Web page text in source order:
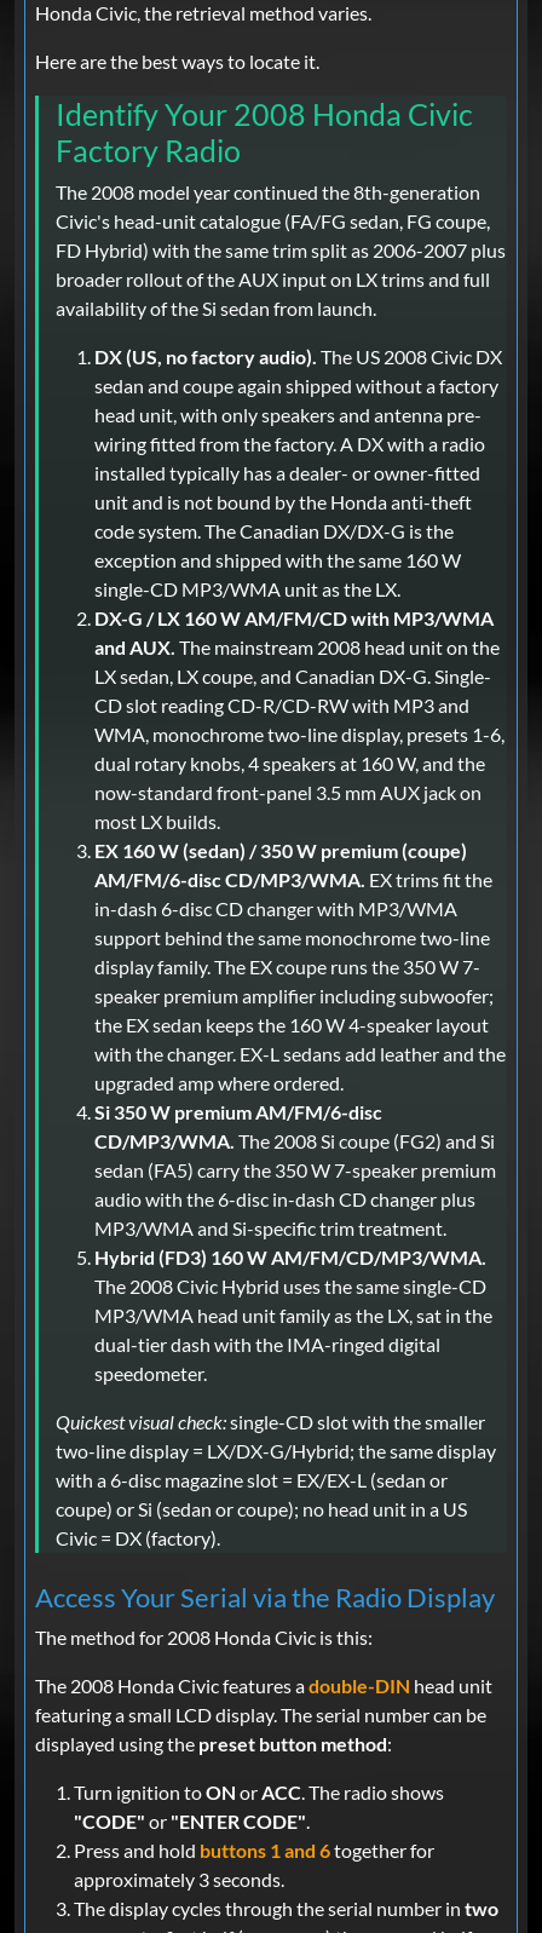
Honda Civic, the retrieval method varies.
Here are the best ways to locate it.
Identify Your 2008 Honda Civic
Factory Radio
The 2008 model year continued the 8th-generation
Civic's head-unit catalogue (FA/FG sedan, FG coupe,
FD Hybrid) with the same trim split as 2006-2007 plus
broader rollout of the AUX input on LX trims and full
availability of the Si sedan from launch.
DX (US, no factory audio). The US 2008 Civic DX
sedan and coupe again shipped without a factory
head unit, with only speakers and antenna pre-
wiring fitted from the factory. A DX with a radio
installed typically has a dealer- or owner-fitted
unit and is not bound by the Honda anti-theft
code system. The Canadian DX/DX-G is the
exception and shipped with the same 160 W
single-CD MP3/WMA unit as the LX.
DX-G / LX 160 W AM/FM/CD with MP3/WMA
and AUX. The mainstream 2008 head unit on the
LX sedan, LX coupe, and Canadian DX-G. Single-
CD slot reading CD-R/CD-RW with MP3 and
WMA, monochrome two-line display, presets 1-6,
dual rotary knobs, 4 speakers at 160 W, and the
now-standard front-panel 3.5 mm AUX jack on
most LX builds.
EX 160 W (sedan) / 350 W premium (coupe)
AM/FM/6-disc CD/MP3/WMA. EX trims fit the
in-dash 6-disc CD changer with MP3/WMA
support behind the same monochrome two-line
display family. The EX coupe runs the 350 W 7-
speaker premium amplifier including subwoofer;
the EX sedan keeps the 160 W 4-speaker layout
with the changer. EX-L sedans add leather and the
upgraded amp where ordered.
Si 350 W premium AM/FM/6-disc
CD/MP3/WMA. The 2008 Si coupe (FG2) and Si
sedan (FA5) carry the 350 W 7-speaker premium
audio with the 6-disc in-dash CD changer plus
MP3/WMA and Si-specific trim treatment.
Hybrid (FD3) 160 W AM/FM/CD/MP3/WMA.
The 2008 Civic Hybrid uses the same single-CD
MP3/WMA head unit family as the LX, sat in the
dual-tier dash with the IMA-ringed digital
speedometer.
Quickest visual check:single-CD slot with the smaller
two-line display = LX/DX-G/Hybrid; the same display
with a 6-disc magazine slot = EX/EX-L (sedan or
coupe) or Si (sedan or coupe); no head unit in a US
Civic = DX (factory).
Access Your Serial via the Radio Display
The method for 2008 Honda Civic is this:
The 2008 Honda Civic features adouble-DIN head unit
featuring a small LCD display. The serial number can be
displayed using the preset button method:
Turn ignition toON orACC. The radio shows
"CODE" or "ENTER CODE".
Press and hold buttons 1 and 6together for
approximately 3 seconds.
The display cycles through the serial number in two